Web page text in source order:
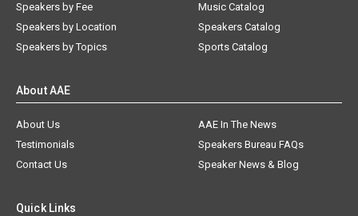
Speakers by Fee
Speakers by Location
Speakers by Topics
Music Catalog
Speakers Catalog
Sports Catalog
About AAE
About Us
AAE In The News
Testimonials
Speakers Bureau FAQs
Contact Us
Speaker News & Blog
Quick Links